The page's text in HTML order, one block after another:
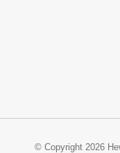
© Copyright 2026